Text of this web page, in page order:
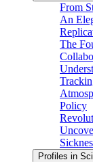
From
An
The
Policy
Profiles in